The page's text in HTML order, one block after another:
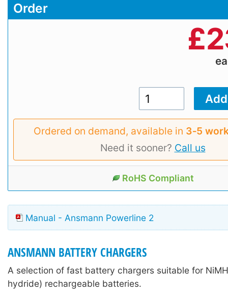
Order
£
Ordered on demand, available in 3‑5
Need it sooner? Call us
RoHS Compliant
Manual - Ansmann Powerline 2
ANSMANN BATTERY CHARGERS
A selection of fast battery chargers suitable for
hydride) rechargeable batteries.